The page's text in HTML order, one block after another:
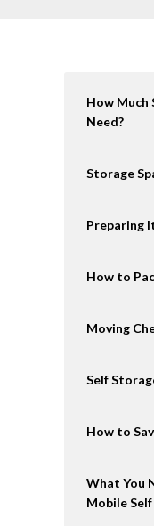
How Much
Need?
Storage
Preparing
How to
Moving
Self
How to
What You
Mobile